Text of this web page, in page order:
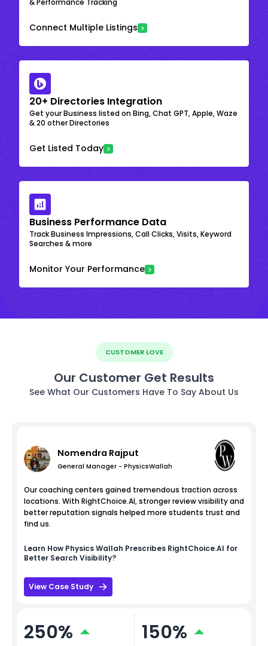
& Performance Tracking
Connect Multiple Listings
20+ Directories Integration
Get your Business listed on Bing, Chat GPT, Apple, Waze
& 20 other Directories
Get Listed Today
Business Performance Data
Track Business Impressions, Call Clicks, Visits, Keyword
Searches & more
Monitor Your Performance
CUSTOMER LOVE
Our Customer Get Results
See What Our Customers Have To Say About Us
Nomendra Rajput
General Manager - PhysicsWallah
Our coaching centers gained tremendous traction across
locations. With RightChoice.AI, stronger review visibility and
better reputation signals helped more students trust and
find us.
Learn How Physics Wallah Prescribes RightChoice.AI for
Better Search Visibility?
View Case Study
250% 150%